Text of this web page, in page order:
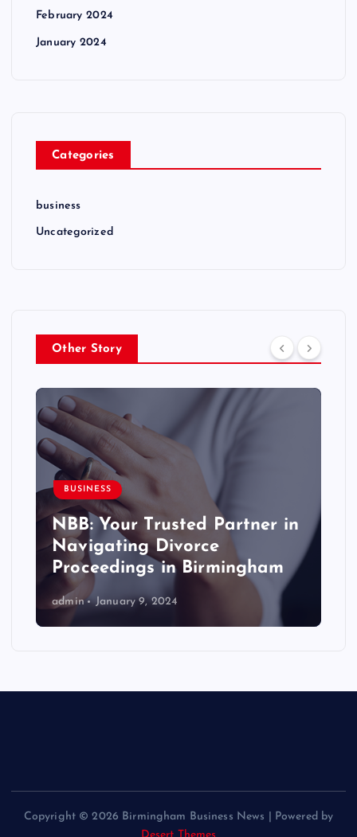
February 2024
January 2024
Categories
business
Uncategorized
Other Story
BUSINESS
NBB: Your Trusted Partner in
Navigating Divorce
Proceedings in Birmingham
admin January 9, 2024
Copyright © 2026 Birmingham Business News | Powered by